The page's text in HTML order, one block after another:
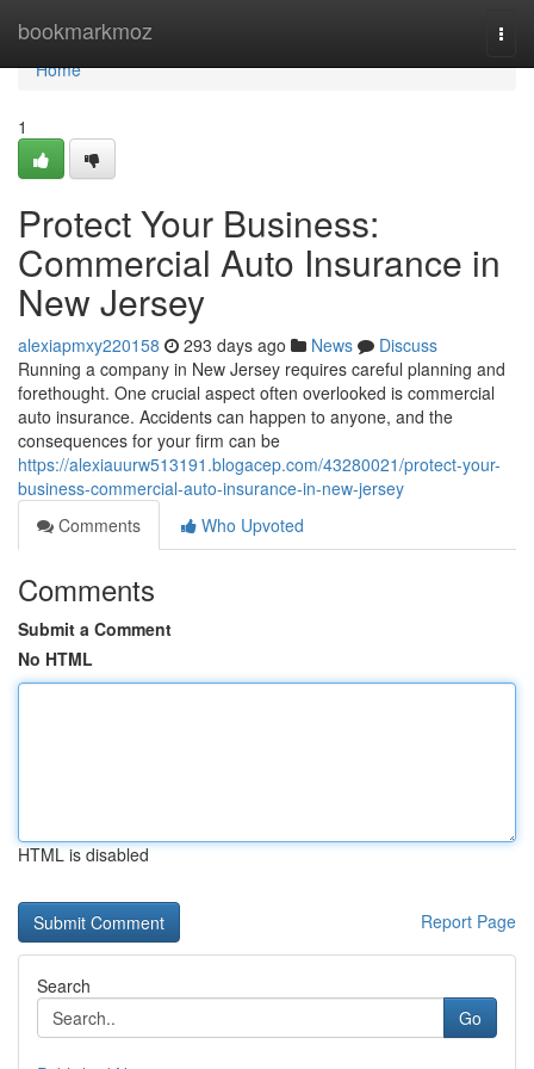
bookmarkmoz
Home
Home
1
Protect Your Business:
Commercial Auto Insurance in
New Jersey
alexiapmxy220158 293 days ago News
Discuss
Running a company in New Jersey requires careful planning and
forethought. One crucial aspect often overlooked is commercial
auto insurance. Accidents can happen to anyone, and the
consequences for your firm can be
https://alexiauurw513191.blogacep.com/43280021/protect-your-
business-commercial-auto-insurance-in-new-jersey
Comments
Who Upvoted
Comments
Submit a Comment
No HTML
HTML is disabled
Report Page
Search
Go